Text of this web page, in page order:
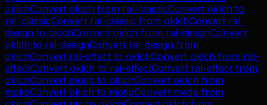
oklchConvert oklch from ral-classicConvert oklch to
ral-classicConvert ral-classic from oklchConvert ral-
design to oklchConvert oklch from ral-designConvert
oklch to ral-designConvert ral-design from
oklchConvert ral-effect to oklchConvert oklch from ral-
effectConvert oklch to ral-effectConvert ral-effect from
oklchConvert motip to oklchConvert oklch from
motipConvert oklch to motipConvert motip from